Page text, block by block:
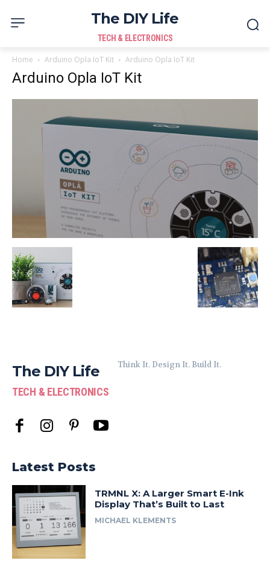
The DIY Life
TECH & ELECTRONICS
Home Arduino Opla IoT Kit Arduino Opla IoT Kit
Arduino Opla IoT Kit
The DIY Life
TECH & ELECTRONICS
Think It. Design It. Build It.
Latest Posts
TRMNL X: A Larger Smart E-Ink
Display That’s Built to Last
MICHAEL KLEMENTS